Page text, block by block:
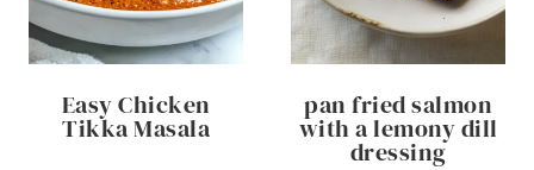
Easy Chicken
Tikka Masala
pan fried salmon
with a lemony dill
dressing